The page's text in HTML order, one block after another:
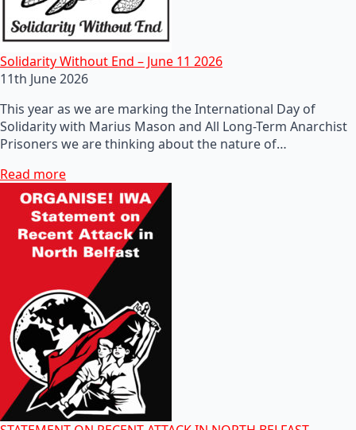
Solidarity Without End – June 11 2026
11th June 2026
This year as we are marking the International Day of
Solidarity with Marius Mason and All Long-Term Anarchist
Prisoners we are thinking about the nature of…
Read more